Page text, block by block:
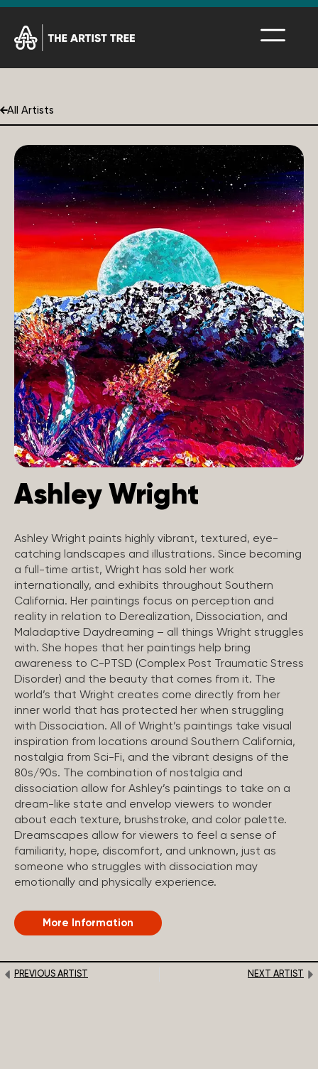
All Artists
Ashley Wright
Ashley Wright paints highly vibrant, textured, eye-
catching landscapes and illustrations. Since becoming
a full-time artist, Wright has sold her work
internationally, and exhibits throughout Southern
California. Her paintings focus on perception and
reality in relation to Derealization, Dissociation, and
Maladaptive Daydreaming – all things Wright struggles
with. She hopes that her paintings help bring
awareness to C-PTSD (Complex Post Traumatic Stress
Disorder) and the beauty that comes from it. The
world’s that Wright creates come directly from her
inner world that has protected her when struggling
with Dissociation. All of Wright’s paintings take visual
inspiration from locations around Southern California,
nostalgia from Sci-Fi, and the vibrant designs of the
80s/90s. The combination of nostalgia and
dissociation allow for Ashley’s paintings to take on a
dream-like state and envelop viewers to wonder
about each texture, brushstroke, and color palette.
Dreamscapes allow for viewers to feel a sense of
familiarity, hope, discomfort, and unknown, just as
someone who struggles with dissociation may
emotionally and physically experience.
More Information
PREVIOUS ARTIST NEXT ARTIST